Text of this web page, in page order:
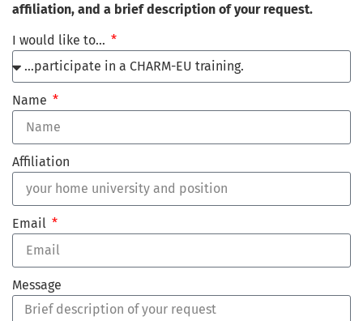
affiliation, and a brief description of your request.
I would like to…
Name
Affiliation
Email
Message